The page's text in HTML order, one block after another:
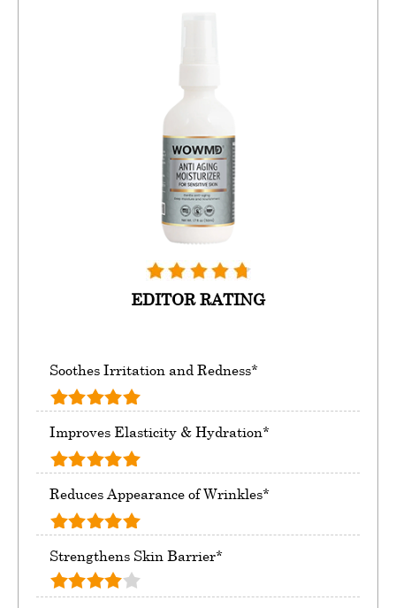
EDITOR RATING
Soothes Irritation and Redness*
Improves Elasticity & Hydration*
Reduces Appearance of Wrinkles*
Strengthens Skin Barrier*